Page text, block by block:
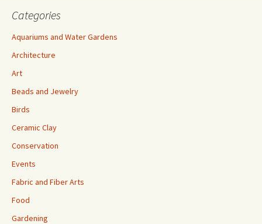
Categories
Aquariums and Water Gardens
Architecture
Art
Beads and Jewelry
Birds
Ceramic Clay
Conservation
Events
Fabric and Fiber Arts
Food
Gardening